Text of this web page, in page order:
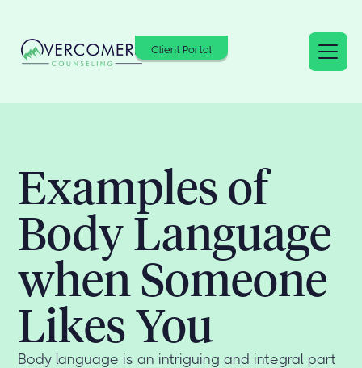
Client Portal
Examples of
Body Language
when Someone
Likes You
Body language is an intriguing and integral part